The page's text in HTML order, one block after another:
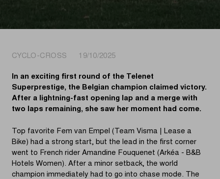
CYCLO-CROSS 19/10/2025
In an exciting first round of the Telenet
Superprestige, the Belgian champion claimed victory.
After a lightning-fast opening lap and a merge with
two laps remaining, she saw her moment had come.
Top favorite Fem van Empel (Team Visma | Lease a
Bike) had a strong start, but the lead in the first corner
went to French rider Amandine Fouquenet (Arkéa - B&B
Hotels Women). After a minor setback, the world
champion immediately had to go into chase mode. The